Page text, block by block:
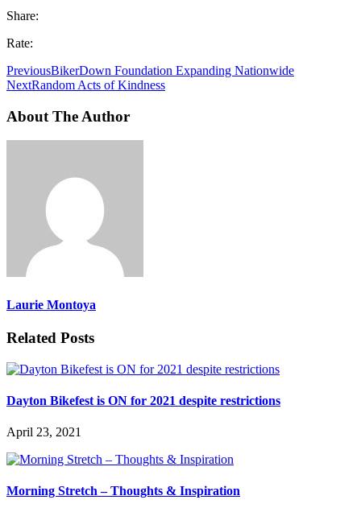
Share:
Rate:
PreviousBikerDown Foundation Expanding Nationwide
NextRandom Acts of Kindness
About The Author
Laurie Montoya
Related Posts
Dayton Bikefest is ON for 2021 despite restrictions
April 23, 2021
Morning Stretch – Thoughts & Inspiration